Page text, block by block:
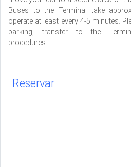
Buses to the Terminal take
operate at least every 4-5 minutes.
parking, transfer to the
procedures.
Reservar